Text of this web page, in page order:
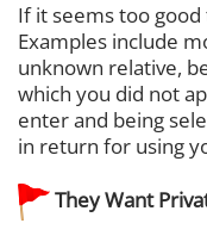
If it seems too
Examples include
unknown relative,
which you did not
enter and being
in return for using
They Want